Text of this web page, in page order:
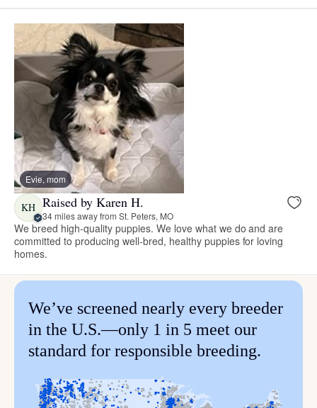
Evie, mom
KH Raised by Karen H.
34 miles away from St. Peters, MO
We breed high-quality puppies. We love what we do and are
committed to producing well-bred, healthy puppies for loving
homes.
We’ve screened nearly every breeder
in the U.S.—only 1 in 5 meet our
standard for responsible breeding.